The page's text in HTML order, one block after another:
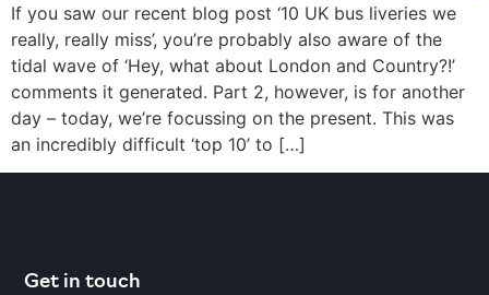
If you saw our recent blog post ‘10 UK bus liveries we
really, really miss’, you’re probably also aware of the
tidal wave of ‘Hey, what about London and Country?!’
comments it generated. Part 2, however, is for another
day – today, we’re focussing on the present. This was
an incredibly difficult ‘top 10’ to […]
Get in touch